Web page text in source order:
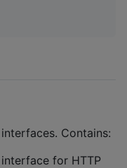
Contains:
for HTTP